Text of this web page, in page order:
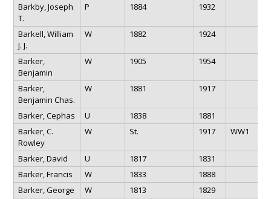
Barkby, Joseph
T.
P 1884 1932
Barkell, William
J. J.
W 1882 1924
Barker,
Benjamin
W 1905 1954
Barker,
Benjamin Chas.
W 1881 1917
Barker, Cephas U 1838
1881
Barker, C.
Rowley
W St. 1917 WW1
Barker, David U 1817
1831
Barker, Francis
W 1833
1888
Barker, George
W 1813
1829